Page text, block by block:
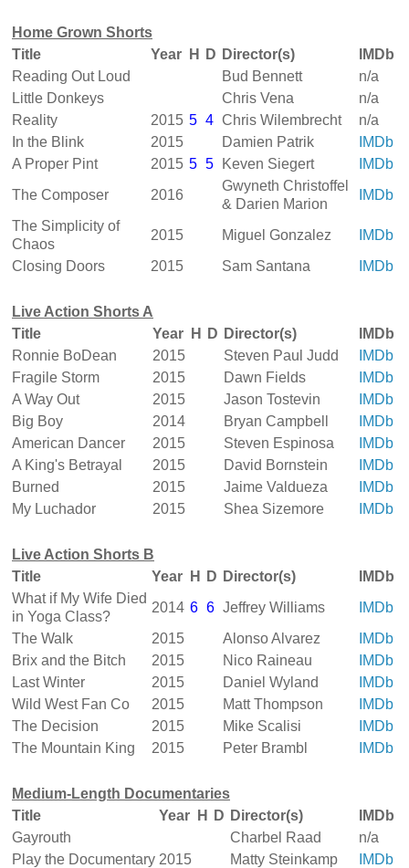
Home Grown Shorts
Title
Year H D Director(s)
IMDb
Reading Out Loud
Bud Bennett
n/a
Little Donkeys
Chris Vena
n/a
Reality
2015 5 4 Chris Wilembrecht
n/a
In the Blink
2015 Damien Patrik
IMDb
A Proper Pint
2015 5 5 Keven Siegert
IMDb
The Composer
2016
Gwyneth Christoffel
& Darien Marion
IMDb
The Simplicity of
Chaos
2015 Miguel Gonzalez
IMDb
Closing Doors
2015 Sam Santana IMDb
Live Action Shorts A
Title
Year H D Director(s)
IMDb
Ronnie BoDean
2015 Steven Paul Judd
IMDb
Fragile Storm
2015 Dawn Fields
IMDb
A Way Out
2015 Jason Tostevin
IMDb
Big Boy
2014 Bryan Campbell
IMDb
American Dancer
2015 Steven Espinosa
IMDb
A King's Betrayal
2015 David Bornstein
IMDb
Burned
2015 Jaime Valdueza
IMDb
My Luchador
2015 Shea Sizemore IMDb
Live Action Shorts B
Title
Year H D Director(s)
IMDb
What if My Wife Died
in Yoga Class?
2014 6 6 Jeffrey Williams
IMDb
The Walk
2015 Alonso Alvarez
IMDb
Brix and the Bitch
2015 Nico Raineau
IMDb
Last Winter
2015 Daniel Wyland
IMDb
Wild West Fan Co
2015 Matt Thompson
IMDb
The Decision
2015 Mike Scalisi
IMDb
The Mountain King
2015 Peter Brambl IMDb
Medium-Length Documentaries
Title
Year H D Director(s)
IMDb
Gayrouth
Charbel Raad
n/a
Play the Documentary 2015 Matty Steinkamp IMDb